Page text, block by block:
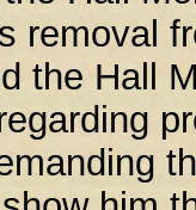
removal
the Hall